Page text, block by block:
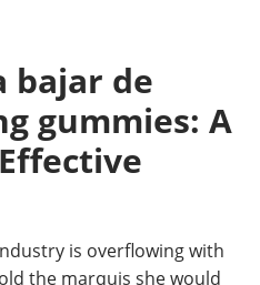
bajar de
gummies: A
is overflowing with
the marquis she would